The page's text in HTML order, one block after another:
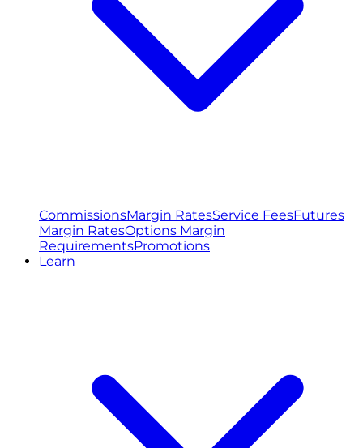
CommissionsMargin RatesService FeesFutures
Margin RatesOptions Margin
RequirementsPromotions
Learn